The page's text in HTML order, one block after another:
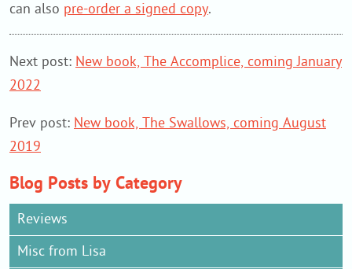
can also pre-order a signed copy.
Next post: New book, The Accomplice, coming January
2022
Prev post: New book, The Swallows, coming August
2019
Blog Posts by Category
Reviews
Misc from Lisa